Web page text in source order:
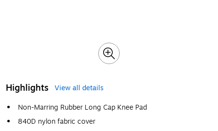
Highlights
View all details
Non-Marring Rubber Long Cap Knee Pad
840D nylon fabric cover